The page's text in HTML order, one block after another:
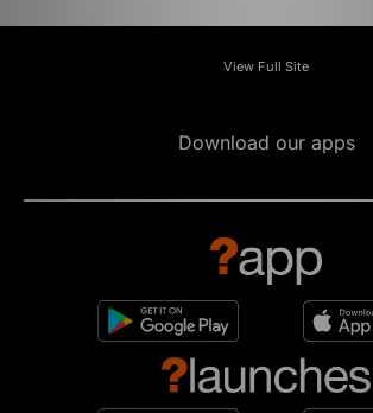
View Full Site
Download our apps